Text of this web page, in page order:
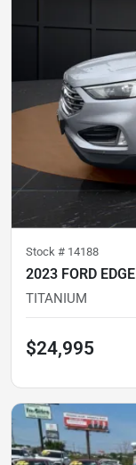
Stock # 14188
2023 FORD EDGE
TITANIUM
$24,995